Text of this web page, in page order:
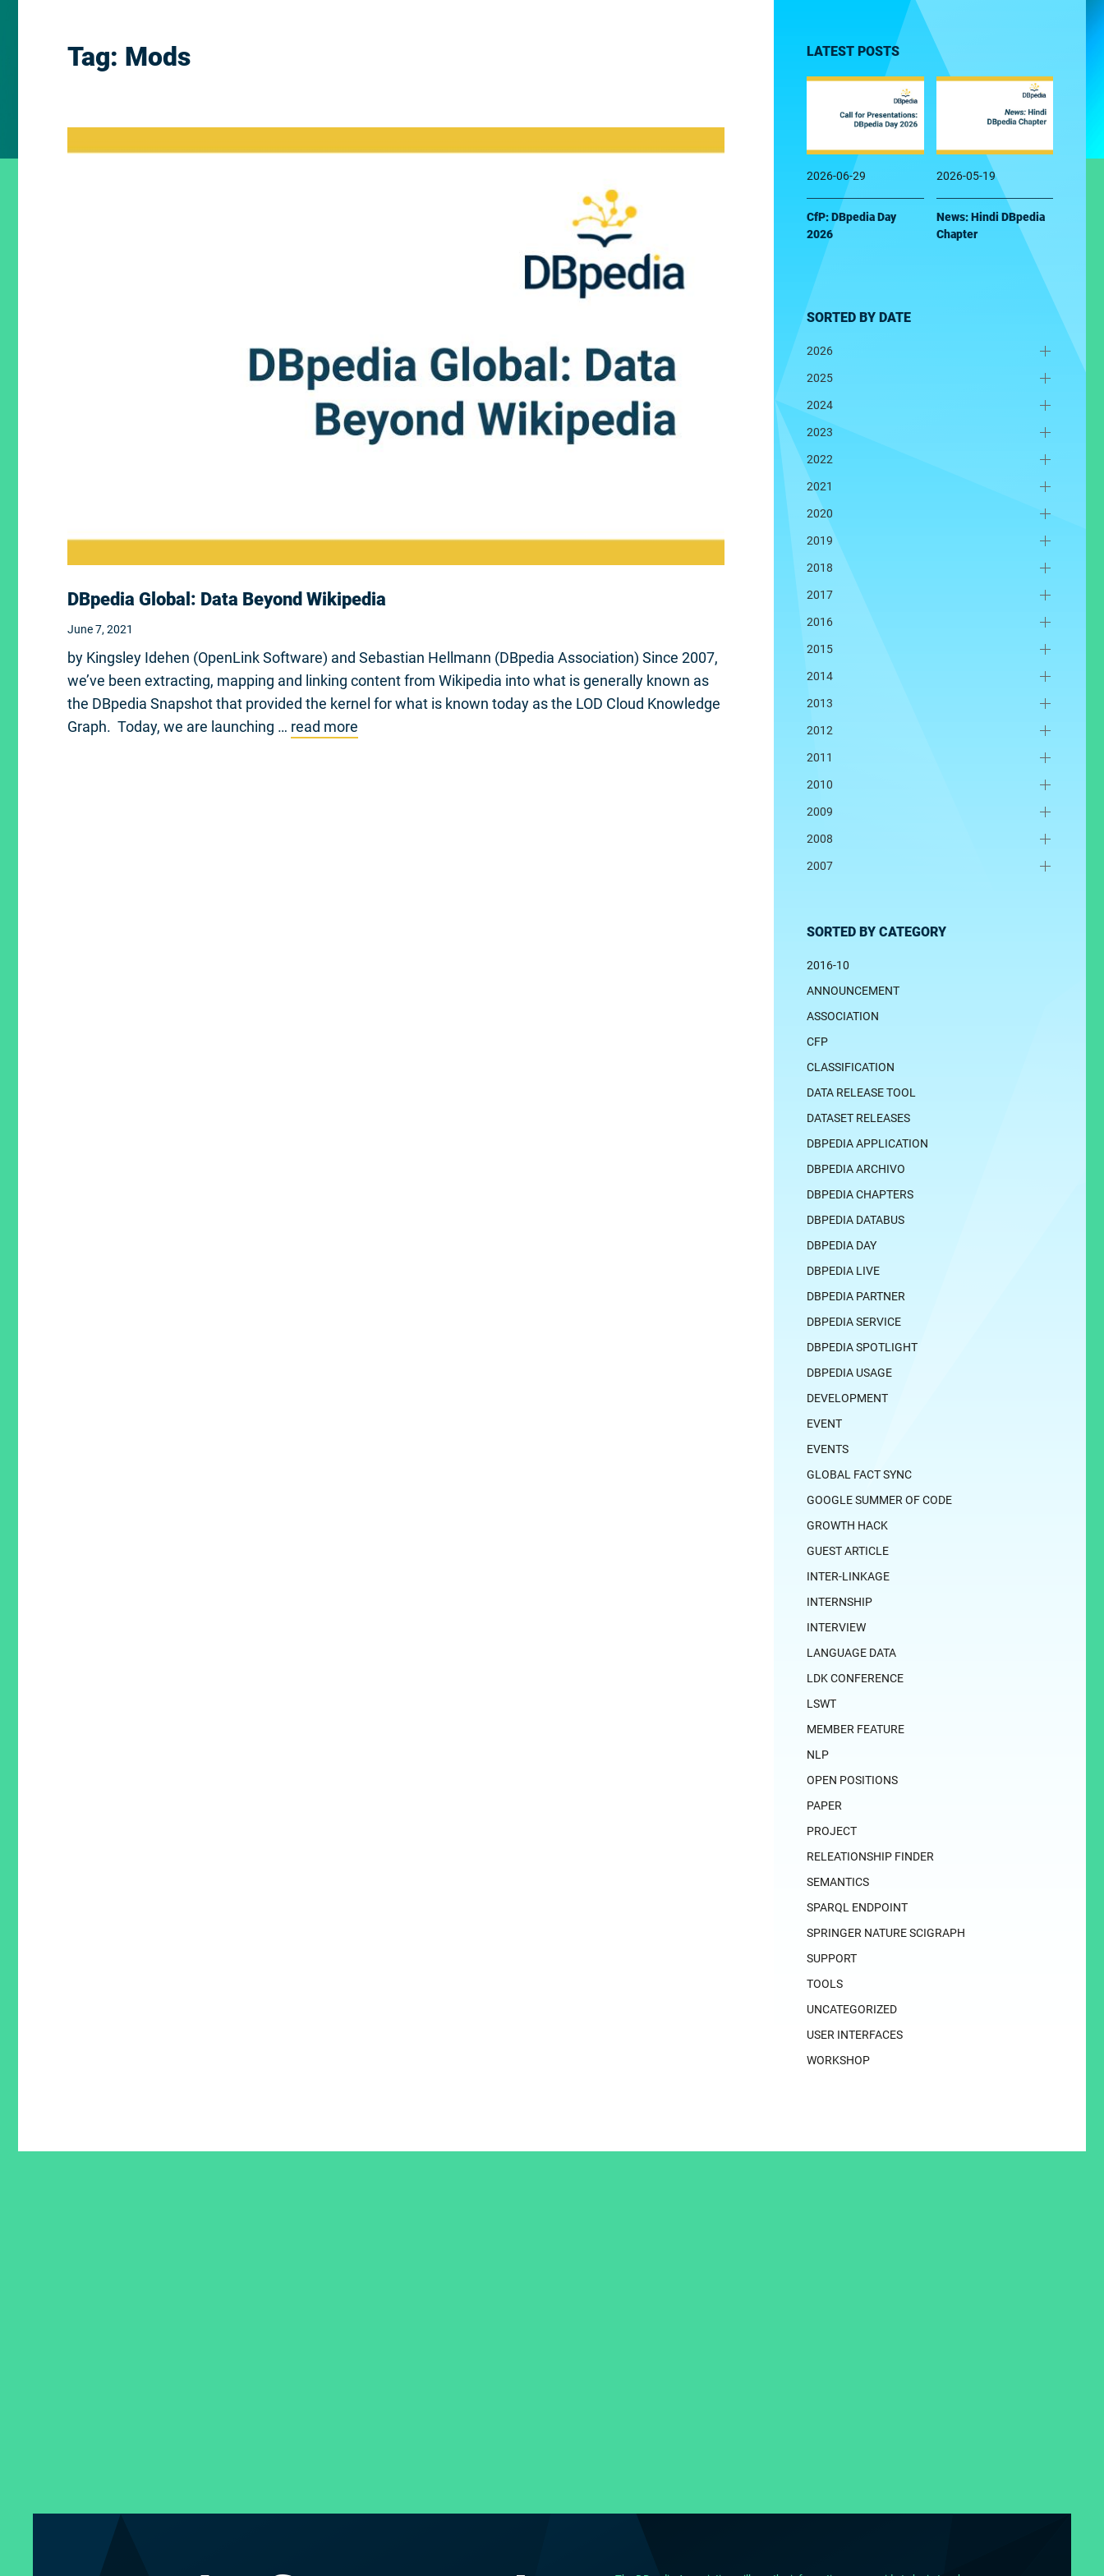
Tag: Mods
DBpedia Global: Data Beyond Wikipedia
June 7, 2021
by Kingsley Idehen (OpenLink Software) and Sebastian Hellmann (DBpedia Association) Since 2007,
we’ve been extracting, mapping and linking content from Wikipedia into what is generally known as
the DBpedia Snapshot that provided the kernel for what is known today as the LOD Cloud Knowledge
Graph. Today, we are launching … read more
LATEST POSTS
2026-06-29
CfP: DBpedia Day
2026
2026-05-19
News: Hindi DBpedia
Chapter
SORTED BY DATE
2026
2025
2024
2023
2022
2021
2020
2019
2018
2017
2016
2015
2014
2013
2012
2011
2010
2009
2008
2007
SORTED BY CATEGORY
2016-10
ANNOUNCEMENT
ASSOCIATION
CFP
CLASSIFICATION
DATA RELEASE TOOL
DATASET RELEASES
DBPEDIA APPLICATION
DBPEDIA ARCHIVO
DBPEDIA CHAPTERS
DBPEDIA DATABUS
DBPEDIA DAY
DBPEDIA LIVE
DBPEDIA PARTNER
DBPEDIA SERVICE
DBPEDIA SPOTLIGHT
DBPEDIA USAGE
DEVELOPMENT
EVENT
EVENTS
GLOBAL FACT SYNC
GOOGLE SUMMER OF CODE
GROWTH HACK
GUEST ARTICLE
INTER-LINKAGE
INTERNSHIP
INTERVIEW
LANGUAGE DATA
LDK CONFERENCE
LSWT
MEMBER FEATURE
NLP
OPEN POSITIONS
PAPER
PROJECT
RELEATIONSHIP FINDER
SEMANTICS
SPARQL ENDPOINT
SPRINGER NATURE SCIGRAPH
SUPPORT
TOOLS
UNCATEGORIZED
USER INTERFACES
WORKSHOP